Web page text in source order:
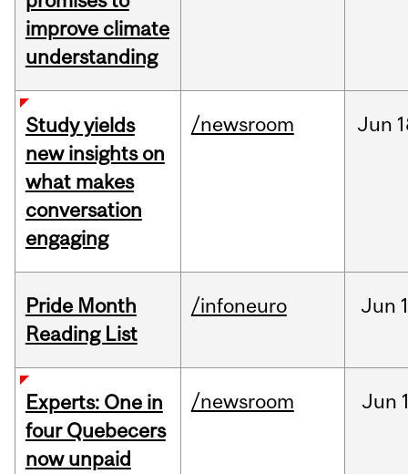
improve climate
understanding
Study yields
new insights on
what makes
conversation
engaging
/newsroom Jun
Pride Month
Reading List
/infoneuro Jun
Experts: One in
four Quebecers
now unpaid
/newsroom Jun